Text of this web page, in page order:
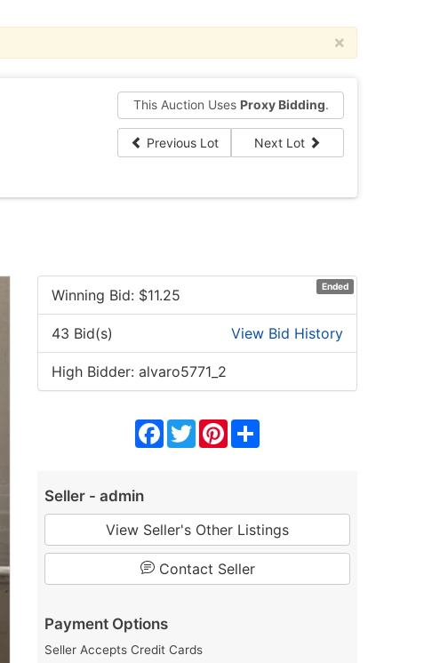
×
This Auction Uses Proxy Bidding.
Previous Lot Next Lot
Ended
Winning Bid: $11.25
43 Bid(s) View Bid History
High Bidder: alvaro5771_2
Facebook
TwitterPinterest
Seller - admin
View Seller's Other Listings
Contact Seller
Payment Options
Seller Accepts Credit Cards